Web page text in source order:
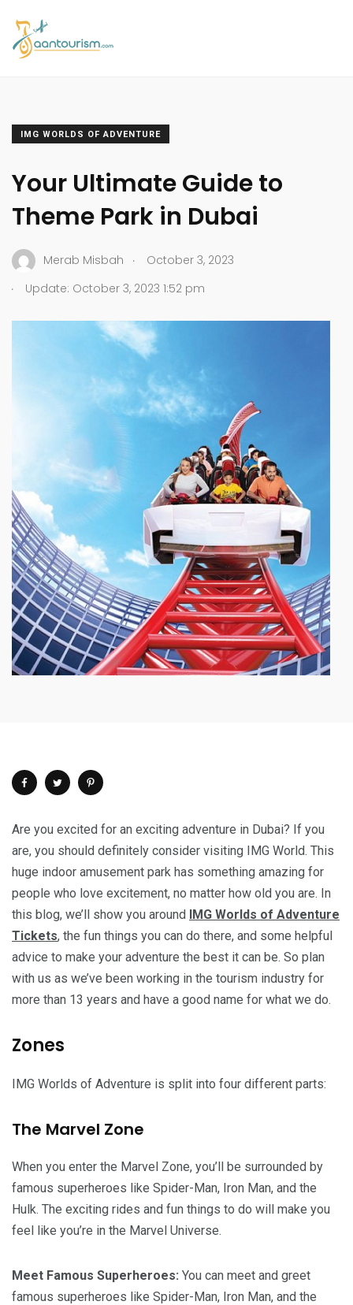
IMG WORLDS OF ADVENTURE
Your Ultimate Guide to
Theme Park in Dubai
Merab Misbah .
October 3, 2023
.
Update: October 3, 2023 1:52 pm
Are you excited for an exciting adventure in Dubai? If you
are, you should definitely consider visiting IMG World. This
huge indoor amusement park has something amazing for
people who love excitement, no matter how old you are. In
this blog, we’ll show you around IMG Worlds of Adventure
Tickets, the fun things you can do there, and some helpful
advice to make your adventure the best it can be. So plan
with us as we’ve been working in the tourism industry for
more than 13 years and have a good name for what we do.
Zones
IMG Worlds of Adventure is split into four different parts:
The Marvel Zone
When you enter the Marvel Zone, you’ll be surrounded by
famous superheroes like Spider-Man, Iron Man, and the
Hulk. The exciting rides and fun things to do will make you
feel like you’re in the Marvel Universe.
Meet Famous Superheroes: You can meet and greet
famous superheroes like Spider-Man, Iron Man, and the